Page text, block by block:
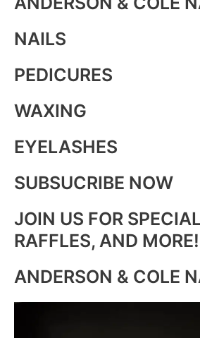
NAILS
PEDICURES
WAXING
EYELASHES
SUBSUCRIBE NOW
JOIN US FOR
RAFFLES, AND MORE!
ANDERSON & COLE